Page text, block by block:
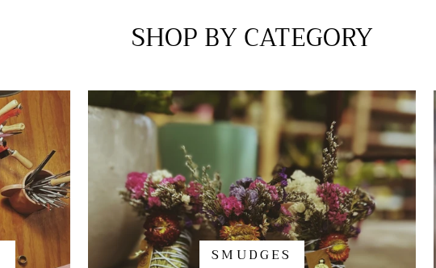
SHOP BY CATEGORY
SMUDGES